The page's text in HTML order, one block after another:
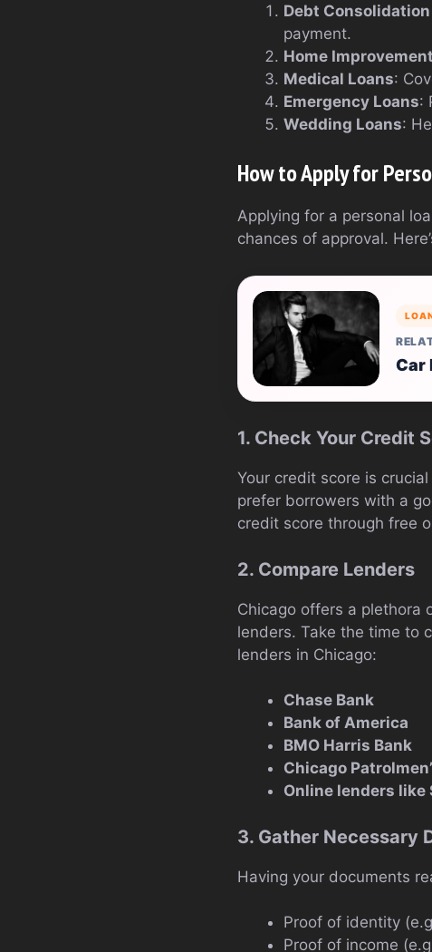
Debt
payment.
Home
Medical Loans:
Emergency Loans:
Wedding Loans:
How to Apply for
Applying for a personal
chances of approval.
Car
1. Check Your Credit
Your credit score is
prefer borrowers with a
credit score through free
2. Compare Lenders
Chicago offers a plethora
lenders. Take the time to
lenders in Chicago:
Chase Bank
Bank of America
BMO Harris Bank
Chicago
Online lenders like
3. Gather Necessary
Having your documents
Proof of identity
Proof of income